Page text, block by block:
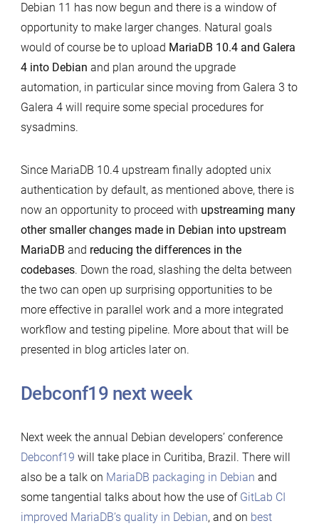
Debian 11 has now begun and there is a window of
opportunity to make larger changes. Natural goals
would of course be to upload MariaDB 10.4 and Galera
4 into Debian and plan around the upgrade
automation, in particular since moving from Galera 3 to
Galera 4 will require some special procedures for
sysadmins.
Since MariaDB 10.4 upstream finally adopted unix
authentication by default, as mentioned above, there is
now an opportunity to proceed with upstreaming many
other smaller changes made in Debian into upstream
MariaDB and reducing the differences in the
codebases. Down the road, slashing the delta between
the two can open up surprising opportunities to be
more effective in parallel work and a more integrated
workflow and testing pipeline. More about that will be
presented in blog articles later on.
Debconf19 next week
Next week the annual Debian developers’ conference
Debconf19 will take place in Curitiba, Brazil. There will
also be a talk on MariaDB packaging in Debian and
some tangential talks about how the use of GitLab CI
improved MariaDB’s quality in Debian, and on best